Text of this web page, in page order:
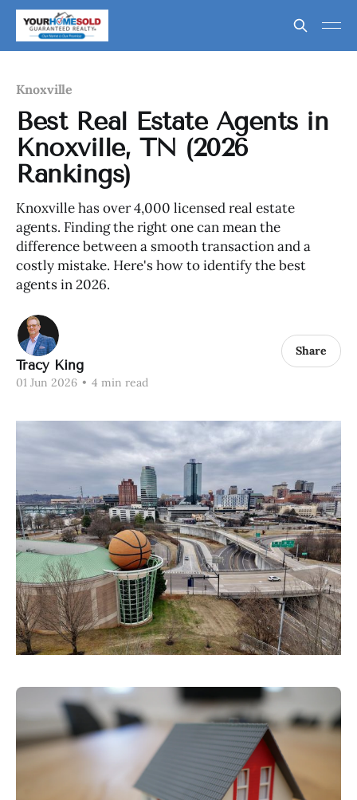
Knoxville
Best Real Estate Agents in
Knoxville, TN (2026
Rankings)
Knoxville has over 4,000 licensed real estate
agents. Finding the right one can mean the
difference between a smooth transaction and a
costly mistake. Here's how to identify the best
agents in 2026.
Tracy King
01 Jun 2026 • 4 min read
Share